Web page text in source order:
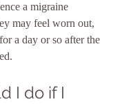
a migraine
may feel worn out,
a day or so after the
I do if I